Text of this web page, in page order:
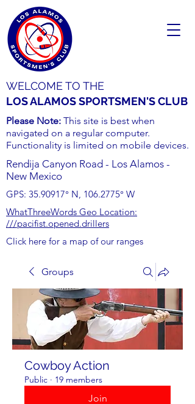
WELCOME TO THE
LOS ALAMOS SPORTSMEN'S CLUB
Please Note: This site is best when
navigated on a regular computer.
Functionality is limited on mobile devices.
Rendija Canyon Road - Los Alamos -
New Mexico
GPS: 35.90917° N, 106.2775° W
WhatThreeWords Geo Location:
///pacifist.opened.drillers
Click here for a map of our ranges
Groups
Cowboy Action
Public · 19 members
Join